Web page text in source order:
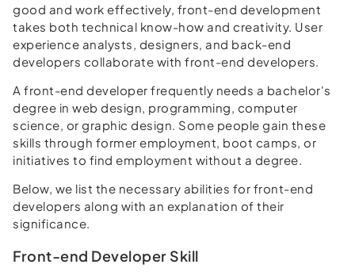
good and work effectively, front-end development
takes both technical know-how and creativity. User
experience analysts, designers, and back-end
developers collaborate with front-end developers.
A front-end developer frequently needs a bachelor's
degree in web design, programming, computer
science, or graphic design. Some people gain these
skills through former employment, boot camps, or
initiatives to find employment without a degree.
Below, we list the necessary abilities for front-end
developers along with an explanation of their
significance.
Front-end Developer Skill